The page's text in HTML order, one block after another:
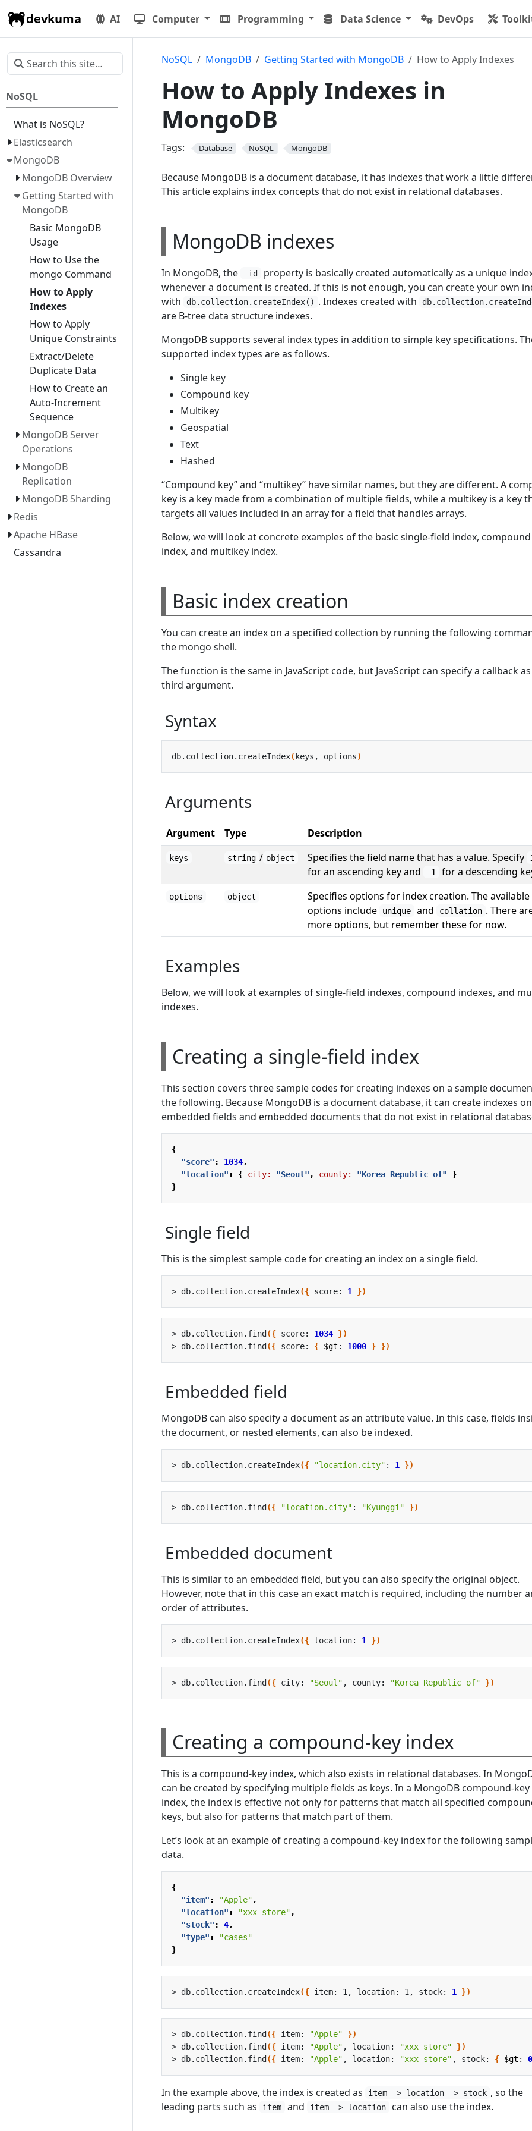
devkuma AI Computer Programming Data Science DevOps
NoSQL
What is NoSQL?
Elasticsearch
MongoDB
MongoDB Overview
Getting Started with
MongoDB
Basic MongoDB
Usage
How to Use the
mongo Command
How to Apply
Indexes
How to Apply
Unique Constraints
Extract/Delete
Duplicate Data
How to Create an
Auto-Increment
Sequence
MongoDB Server
Operations
MongoDB
Replication
MongoDB Sharding
Redis
Apache HBase
Cassandra
NoSQL MongoDB Getting Started with MongoDB How to Apply Indexes
How to Apply Indexes in
MongoDB
Tags: Database NoSQL MongoDB
Because MongoDB is a document database, it has indexes that work a little
This article explains index concepts that do not exist in relational databases.
MongoDB indexes
In MongoDB, the _id
property is basically created automatically as a unique
whenever a document is created. If this is not enough, you can create your own
with
db.collection.createIndex() . Indexes created with
are B-tree data structure indexes.
MongoDB supports several index types in addition to simple key specifications.
supported index types are as follows.
Single key
Compound key
Multikey
Geospatial
Text
Hashed
“Compound key” and “multikey” have similar names, but they are different. A
key is a key made from a combination of multiple fields, while a multikey is a key
targets all values included in an array for a field that handles arrays.
Below, we will look at concrete examples of the basic single-field index, compound
index, and multikey index.
Basic index creation
You can create an index on a specified collection by running the following
the mongo shell.
The function is the same in JavaScript code, but JavaScript can specify a callback
third argument.
Syntax
db.collection.createIndex( keys, options)
Arguments
Argument Type Description
keys string / object Specifies the field name that has a value. Specify
for an ascending key and -1 for a descending
options object
Specifies options for index creation. The available
options include
unique and collation . There
more options, but remember these for now.
Examples
Below, we will look at examples of single-field indexes, compound indexes, and
indexes.
Creating a single-field index
This section covers three sample codes for creating indexes on a sample
the following. Because MongoDB is a document database, it can create indexes on
embedded fields and embedded documents that do not exist in relational
{
"score" : 1034,
"location" : { city: "Seoul" , county: "Korea Republic of"
}
}
Single field
This is the simplest sample code for creating an index on a single field.
> db.collection.createIndex({ score: 1 })
> db.collection.find ({ score: 1034 })
> db.collection.find ({ score: { $gt : 1000 } })
Embedded field
MongoDB can also specify a document as an attribute value. In this case, fields
the document, or nested elements, can also be indexed.
> db.collection.createIndex({ "location.city" : 1 })
> db.collection.find ({ "location.city" : "Kyunggi" })
Embedded document
This is similar to an embedded field, but you can also specify the original object.
However, note that in this case an exact match is required, including the number
order of attributes.
> db.collection.createIndex({ location: 1 })
> db.collection.find ({ city: "Seoul" , county: "Korea Republic of" })
Creating a compound-key index
This is a compound-key index, which also exists in relational databases. In
can be created by specifying multiple fields as keys. In a MongoDB compound-key
index, the index is effective not only for patterns that match all specified
keys, but also for patterns that match part of them.
Let’s look at an example of creating a compound-key index for the following
data.
{
"item" : "Apple" ,
"location" : "xxx store" ,
"stock" : 4,
"type" :
"cases"
}
> db.collection.createIndex({ item: 1, location: 1, stock: 1 })
> db.collection.find ({ item: "Apple"
})
> db.collection.find ({ item: "Apple" , location: "xxx store"
})
> db.collection.find ({ item: "Apple" , location: "xxx store" , stock: { $gt : 0
In the example above, the index is created as item -> location -> stock , so the
leading parts such as
item and item -> location can also use the index.